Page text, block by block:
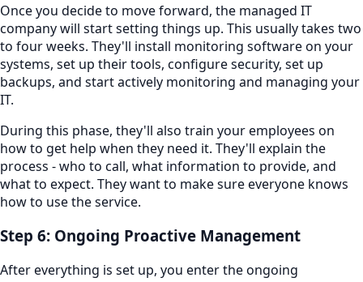
Once you decide to move forward, the managed IT
company will start setting things up. This usually takes two
to four weeks. They'll install monitoring software on your
systems, set up their tools, configure security, set up
backups, and start actively monitoring and managing your
IT.
During this phase, they'll also train your employees on
how to get help when they need it. They'll explain the
process - who to call, what information to provide, and
what to expect. They want to make sure everyone knows
how to use the service.
Step 6: Ongoing Proactive Management
After everything is set up, you enter the ongoing